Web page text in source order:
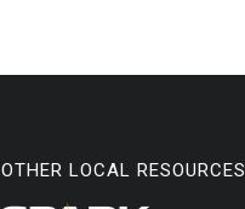
OTHER LOCAL RESOURCES